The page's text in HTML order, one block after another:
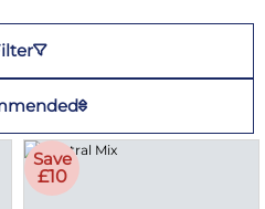
Save
£10